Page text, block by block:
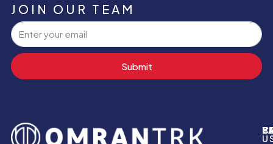
JOIN OUR TEAM
Submit